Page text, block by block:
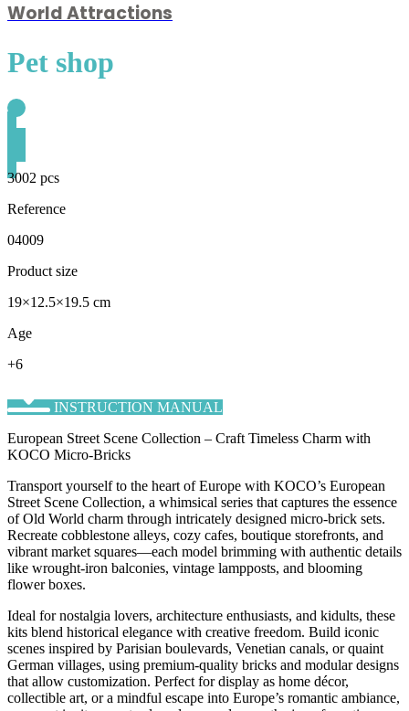
World Attractions
Pet shop
3002 pcs
Reference
04009
Product size
19×12.5×19.5 cm
Age
+6
INSTRUCTION MANUAL
European Street Scene Collection – Craft Timeless Charm with
KOCO Micro-Bricks
Transport yourself to the heart of Europe with KOCO’s ​European
Street Scene Collection, a whimsical series that captures the essence
of Old World charm through intricately designed micro-brick sets.
Recreate cobblestone alleys, cozy cafes, boutique storefronts, and
vibrant market squares—each model brimming with authentic details
like wrought-iron balconies, vintage lampposts, and blooming
flower boxes.
Ideal for nostalgia lovers, architecture enthusiasts, and kidults, these
kits blend historical elegance with creative freedom. Build iconic
scenes inspired by Parisian boulevards, Venetian canals, or quaint
German villages, using premium-quality bricks and modular designs
that allow customization. Perfect for display as home décor,
collectible art, or a mindful escape into Europe’s romantic ambiance,